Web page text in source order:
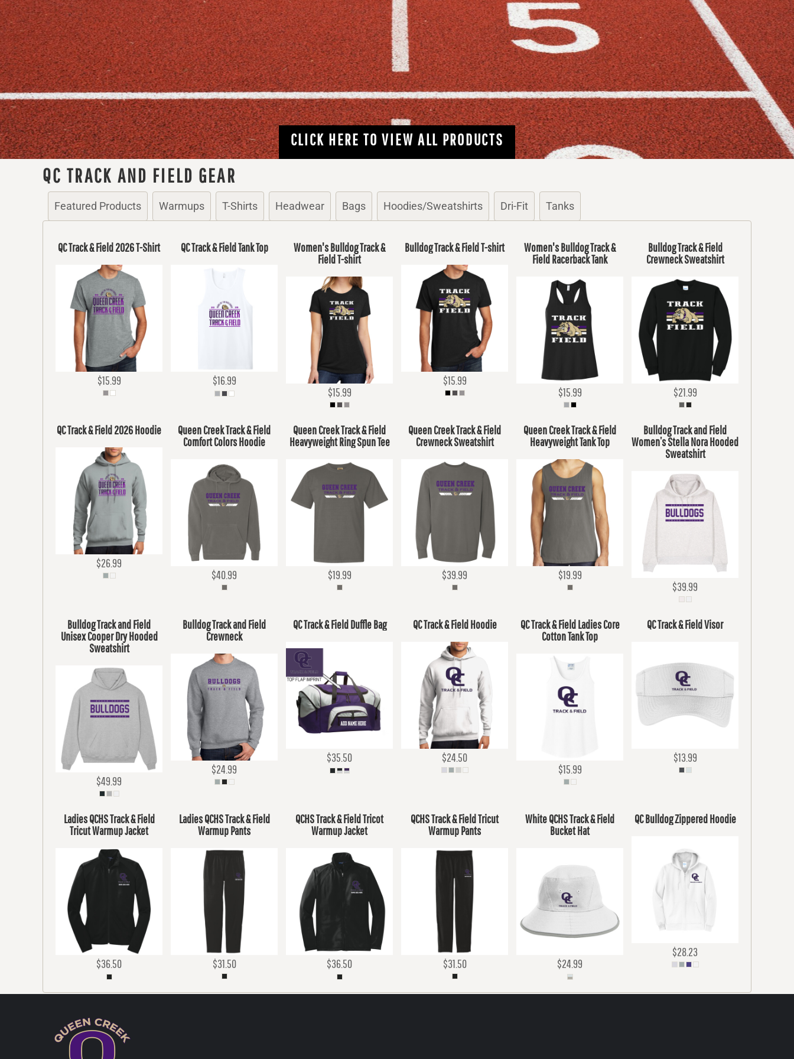
CLICK HERE TO VIEW ALL PRODUCTS
QC TRACK AND FIELD GEAR
Featured Products Warmups T-Shirts Headwear Bags Hoodies/Sweatshirts Dri-Fit Tanks
QC Track & Field 2026 T-Shirt
$15.99
QC Track & Field Tank Top
$16.99
Women's Bulldog Track &
Field T-shirt
$15.99
Bulldog Track & Field T-shirt
$15.99
Women's Bulldog Track &
Field Racerback Tank
$15.99
Bulldog Track & Field
Crewneck Sweatshirt
$21.99
QC Track & Field 2026 Hoodie
$26.99
Queen Creek Track & Field
Comfort Colors Hoodie
$40.99
Queen Creek Track & Field
Heavyweight Ring Spun Tee
$19.99
Queen Creek Track & Field
Crewneck Sweatshirt
$39.99
Queen Creek Track & Field
Heavyweight Tank Top
$19.99
Bulldog Track and Field
Women’s Stella Nora Hooded
Sweatshirt
$39.99
Bulldog Track and Field
Unisex Cooper Dry Hooded
Sweatshirt
$49.99
Bulldog Track and Field
Crewneck
$24.99
QC Track & Field Duffle Bag
$35.50
QC Track & Field Hoodie
$24.50
QC Track & Field Ladies Core
Cotton Tank Top
$15.99
QC Track & Field Visor
$13.99
Ladies QCHS Track & Field
Tricut Warmup Jacket
$36.50
Ladies QCHS Track & Field
Warmup Pants
$31.50
QCHS Track & Field Tricot
Warmup Jacket
$36.50
QCHS Track & Field Tricut
Warmup Pants
$31.50
White QCHS Track & Field
Bucket Hat
$24.99
QC Bulldog Zippered Hoodie
$28.23